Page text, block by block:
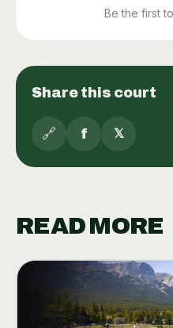
Be the first
Share this court
🔗 f 𝕏
READ MORE